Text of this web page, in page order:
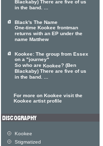
Blackaby) There are five of us
in the band. ...
Black's The Name
One-time Kookee frontman
returns with an EP under the
name Matthew
Kookee: The group from Essex
on a "journey"
So who are Kookee? (Ben
Blackaby) There are five of us
in the band. ...
For more on Kookee visit the
Kookee artist profile
Kookee
Stigmatized